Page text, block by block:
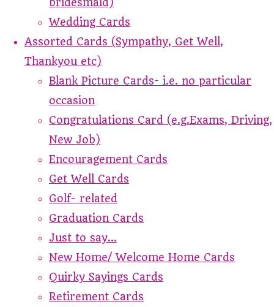
Wedding Cards
Assorted Cards (Sympathy, Get Well,
Thankyou etc)
Blank Picture Cards- i.e. no particular
occasion
Congratulations Card (e.g.Exams, Driving,
New Job)
Encouragement Cards
Get Well Cards
Golf- related
Graduation Cards
Just to say...
New Home/ Welcome Home Cards
Quirky Sayings Cards
Retirement Cards